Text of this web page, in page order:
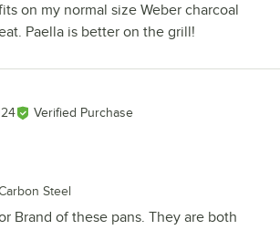
on my normal size Weber charcoal
Paella is better on the grill!
Verified Purchase
Steel
Brand of these pans. They are both